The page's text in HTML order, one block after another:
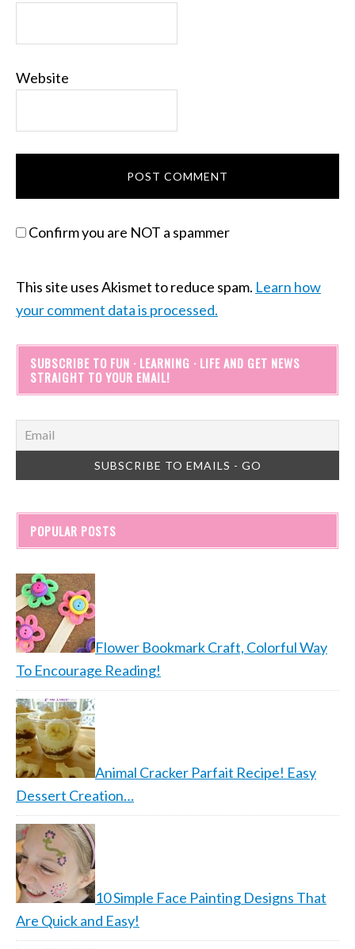
Website
Confirm you are NOT a spammer
This site uses Akismet to reduce spam. Learn how
your comment data is processed.
SUBSCRIBE TO FUN · LEARNING · LIFE AND GET NEWS
STRAIGHT TO YOUR EMAIL!
POPULAR POSTS
Flower Bookmark Craft, Colorful Way
To Encourage Reading!
Animal Cracker Parfait Recipe! Easy
Dessert Creation…
10 Simple Face Painting Designs That
Are Quick and Easy!